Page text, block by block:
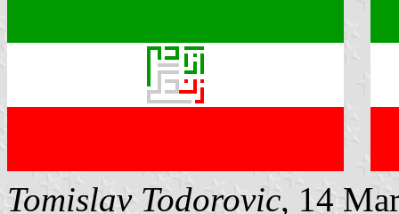
Tomislav Todorovic, 14